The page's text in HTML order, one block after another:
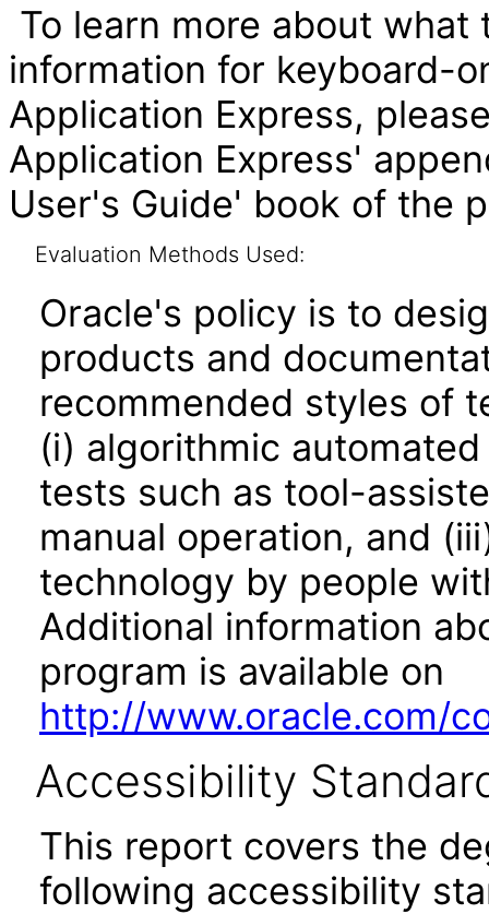
To learn more about
information for keyboard-
Application Express,
Application Express'
User's Guide' book of the
Evaluation Methods Used:
Oracle's policy is to
products and
recommended styles of
(i) algorithmic
tests such as tool-
manual operation, and
technology by people
Additional information
program is available on
http://www.oracle.com/
Accessibility
This report covers the
following accessibility